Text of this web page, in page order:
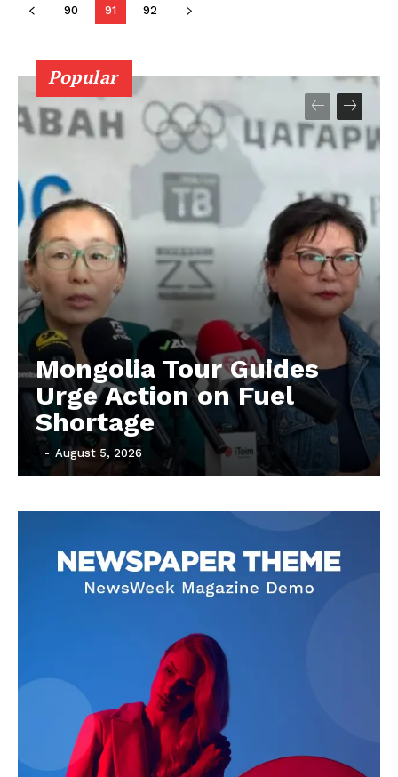
90 91 92
Popular
Mongolia Tour Guides
Urge Action on Fuel
Shortage
- August 5, 2026